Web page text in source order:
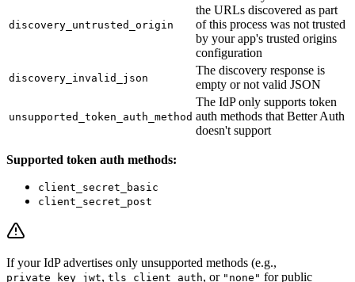
discovery_untrusted_origin
the URLs discovered as part
of this process was not trusted
by your app's trusted origins
configuration
discovery_invalid_json
The discovery response is
empty or not valid JSON
unsupported_token_auth_method
The IdP only supports token
auth methods that Better Auth
doesn't support
Supported token auth methods:
client_secret_basic
client_secret_post
If your IdP advertises only unsupported methods (e.g.,
private_key_jwt, tls_client_auth, or "none" for public